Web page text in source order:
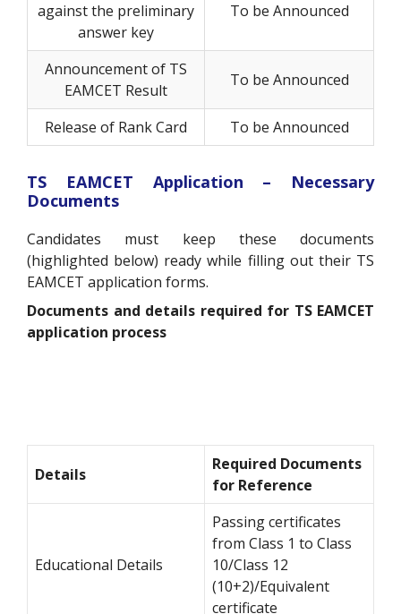
against the preliminary
answer key
To be Announced
Announcement of TS
EAMCET Result
To be Announced
Release of Rank Card To be Announced
TS EAMCET Application – Necessary
Documents
Candidates must keep these documents
(highlighted below) ready while filling out their TS
EAMCET application forms.
Documents and details required for TS EAMCET
application process
Details
Required Documents
for Reference
Educational Details
Passing certificates
from Class 1 to Class
10/Class 12
(10+2)/Equivalent
certificate